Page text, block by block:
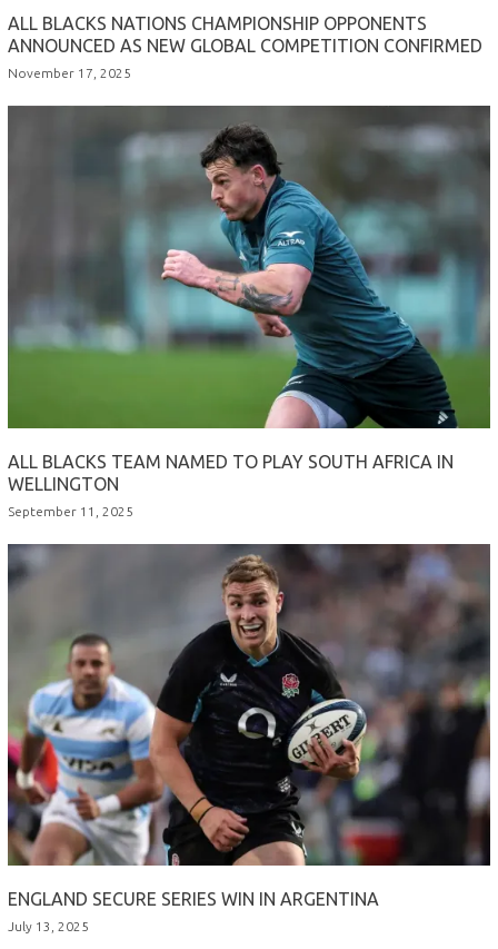
ALL BLACKS NATIONS CHAMPIONSHIP OPPONENTS
ANNOUNCED AS NEW GLOBAL COMPETITION CONFIRMED
November 17, 2025
ALL BLACKS TEAM NAMED TO PLAY SOUTH AFRICA IN
WELLINGTON
September 11, 2025
ENGLAND SECURE SERIES WIN IN ARGENTINA
July 13, 2025